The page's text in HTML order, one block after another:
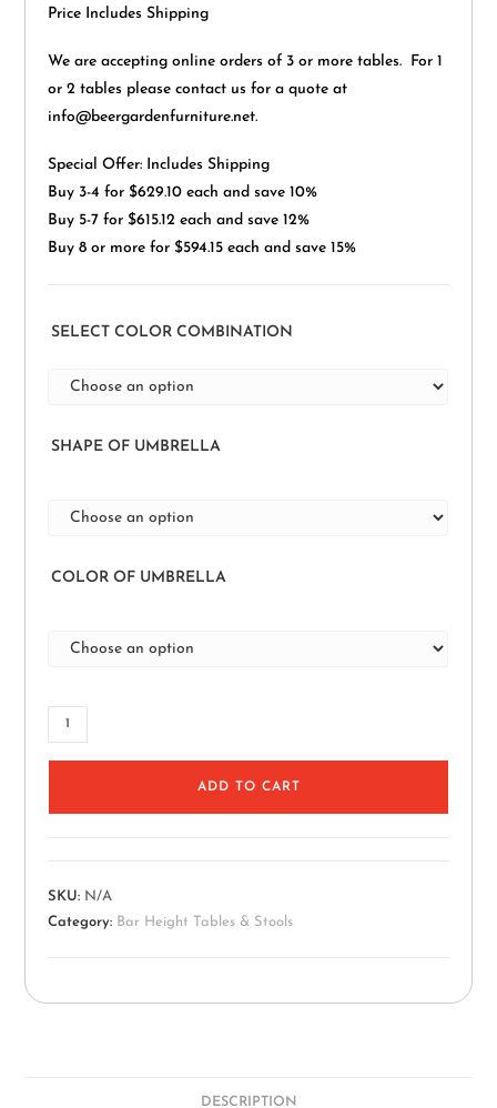
Price Includes Shipping
We are accepting online orders of 3 or more tables. For 1
or 2 tables please contact us for a quote at
info@beergardenfurniture.net.
Special Offer: Includes Shipping
Buy 3-4 for $629.10 each and save 10%
Buy 5-7 for $615.12 each and save 12%
Buy 8 or more for $594.15 each and save 15%
SELECT COLOR COMBINATION
SHAPE OF UMBRELLA
COLOR OF UMBRELLA
ADD TO CART
SKU: N/A
Category: Bar Height Tables & Stools
DESCRIPTION